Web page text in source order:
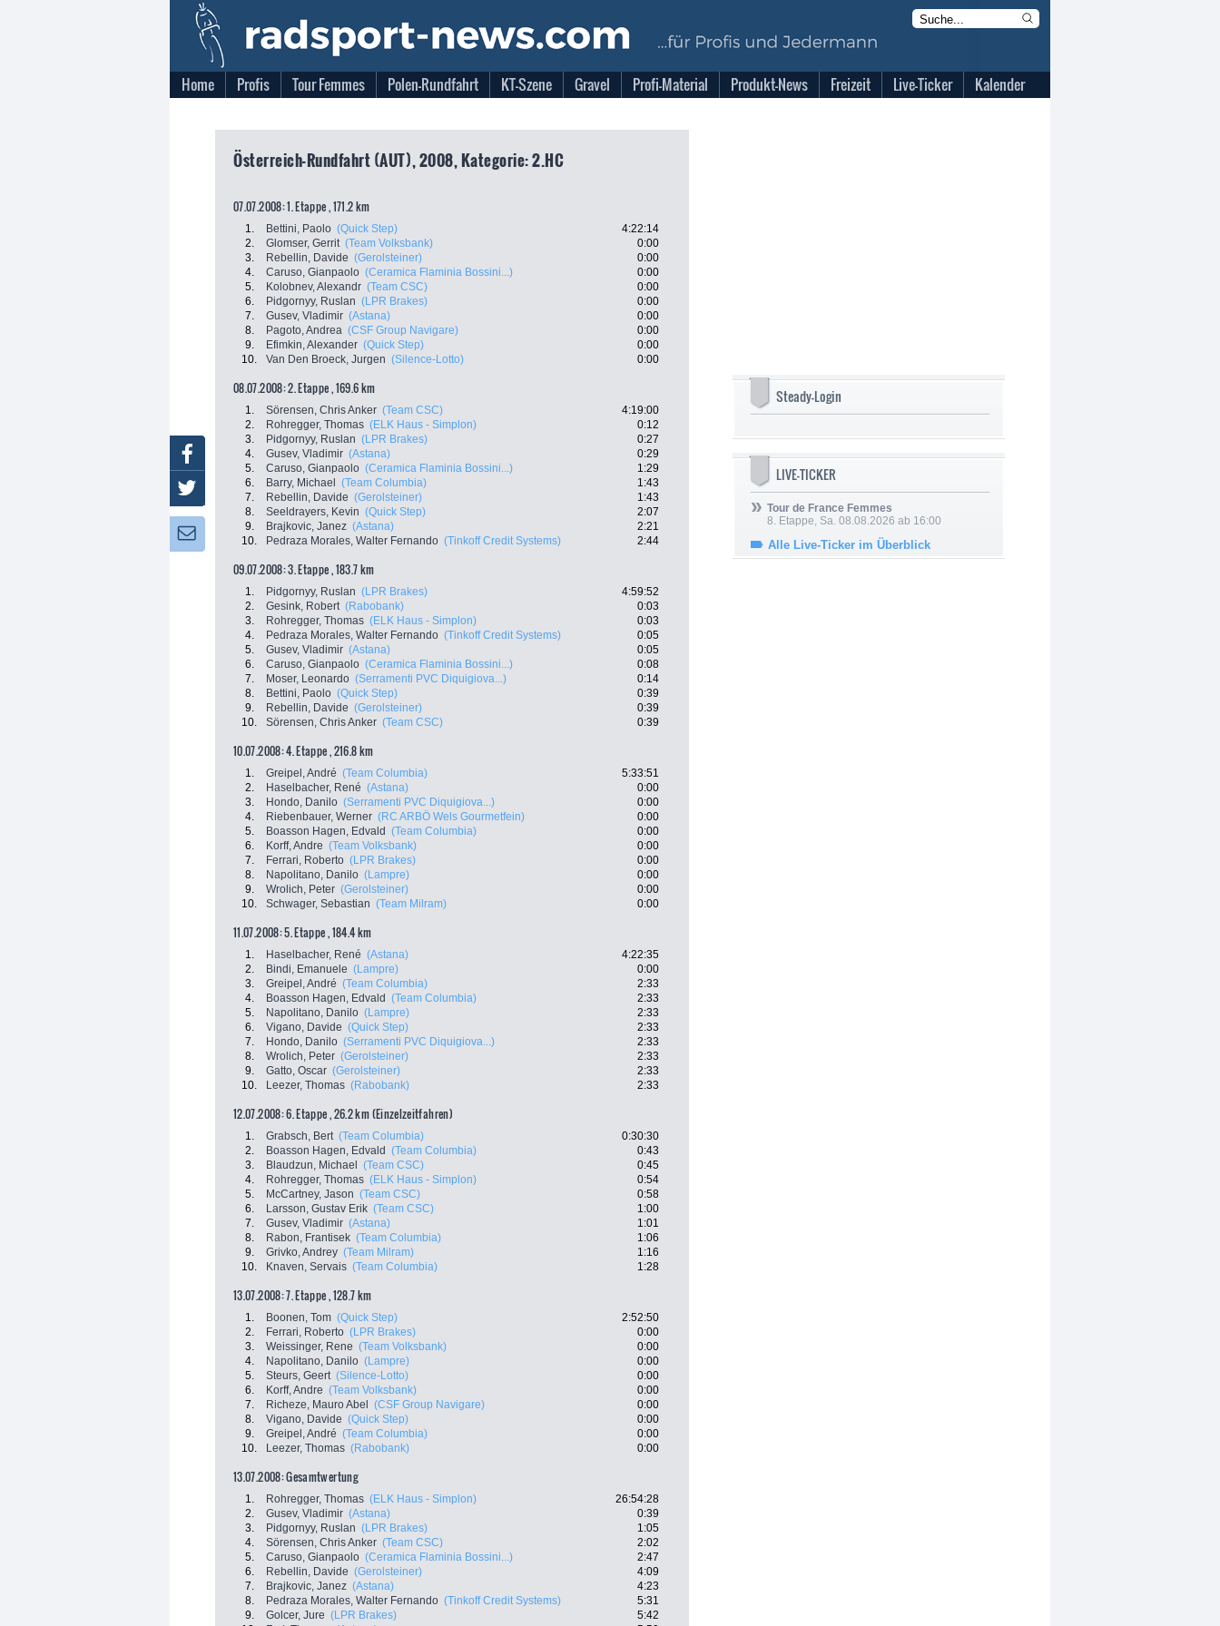
Home Profis Tour Femmes Polen-Rundfahrt KT-Szene Gravel Profi-Material Produkt-News Freizeit Live-Ticker Kalender
Österreich-Rundfahrt (AUT), 2008, Kategorie: 2.HC
07.07.2008: 1. Etappe , 171.2 km
1. Bettini, Paolo (Quick Step)
4:22:14
2.
Glomser, Gerrit (Team Volksbank)
0:00
3.
Rebellin, Davide (Gerolsteiner)
0:00
4.
Caruso, Gianpaolo (Ceramica Flaminia Bossini...)
0:00
5.
Kolobnev, Alexandr (Team CSC)
0:00
6.
Pidgornyy, Ruslan (LPR Brakes)
0:00
7.
Gusev, Vladimir (Astana)
0:00
8.
Pagoto, Andrea (CSF Group Navigare)
0:00
9.
Efimkin, Alexander (Quick Step)
0:00
10.
Van Den Broeck, Jurgen (Silence-Lotto) 0:00
08.07.2008: 2. Etappe , 169.6 km
1. Sörensen, Chris Anker (Team CSC)
4:19:00
2.
Rohregger, Thomas (ELK Haus - Simplon)
0:12
3.
Pidgornyy, Ruslan (LPR Brakes)
0:27
4.
Gusev, Vladimir (Astana)
0:29
5.
Caruso, Gianpaolo (Ceramica Flaminia Bossini...)
1:29
6.
Barry, Michael (Team Columbia)
1:43
7.
Rebellin, Davide (Gerolsteiner)
1:43
8.
Seeldrayers, Kevin (Quick Step)
2:07
9.
Brajkovic, Janez (Astana)
2:21
10.
Pedraza Morales, Walter Fernando (Tinkoff Credit Systems) 2:44
09.07.2008: 3. Etappe , 183.7 km
1. Pidgornyy, Ruslan (LPR Brakes)
4:59:52
2.
Gesink, Robert (Rabobank)
0:03
3.
Rohregger, Thomas (ELK Haus - Simplon)
0:03
4.
Pedraza Morales, Walter Fernando (Tinkoff Credit Systems)
0:05
5.
Gusev, Vladimir (Astana)
0:05
6.
Caruso, Gianpaolo (Ceramica Flaminia Bossini...)
0:08
7.
Moser, Leonardo (Serramenti PVC Diquigiova...)
0:14
8.
Bettini, Paolo (Quick Step)
0:39
9.
Rebellin, Davide (Gerolsteiner)
0:39
10.
Sörensen, Chris Anker (Team CSC) 0:39
10.07.2008: 4. Etappe , 216.8 km
1. Greipel, André (Team Columbia)
5:33:51
2.
Haselbacher, René (Astana)
0:00
3.
Hondo, Danilo (Serramenti PVC Diquigiova...)
0:00
4.
Riebenbauer, Werner (RC ARBÖ Wels Gourmetfein)
0:00
5.
Boasson Hagen, Edvald (Team Columbia)
0:00
6.
Korff, Andre (Team Volksbank)
0:00
7.
Ferrari, Roberto (LPR Brakes)
0:00
8.
Napolitano, Danilo (Lampre)
0:00
9.
Wrolich, Peter (Gerolsteiner)
0:00
10.
Schwager, Sebastian (Team Milram) 0:00
11.07.2008: 5. Etappe , 184.4 km
1. Haselbacher, René (Astana)
4:22:35
2.
Bindi, Emanuele (Lampre)
0:00
3.
Greipel, André (Team Columbia)
2:33
4.
Boasson Hagen, Edvald (Team Columbia)
2:33
5.
Napolitano, Danilo (Lampre)
2:33
6.
Vigano, Davide (Quick Step)
2:33
7.
Hondo, Danilo (Serramenti PVC Diquigiova...)
2:33
8.
Wrolich, Peter (Gerolsteiner)
2:33
9.
Gatto, Oscar (Gerolsteiner)
2:33
10.
Leezer, Thomas (Rabobank) 2:33
12.07.2008: 6. Etappe , 26.2 km (Einzelzeitfahren)
1. Grabsch, Bert (Team Columbia)
0:30:30
2.
Boasson Hagen, Edvald (Team Columbia)
0:43
3.
Blaudzun, Michael (Team CSC)
0:45
4.
Rohregger, Thomas (ELK Haus - Simplon)
0:54
5.
McCartney, Jason (Team CSC)
0:58
6.
Larsson, Gustav Erik (Team CSC)
1:00
7.
Gusev, Vladimir (Astana)
1:01
8.
Rabon, Frantisek (Team Columbia)
1:06
9.
Grivko, Andrey (Team Milram)
1:16
10.
Knaven, Servais (Team Columbia) 1:28
13.07.2008: 7. Etappe , 128.7 km
1. Boonen, Tom (Quick Step)
2:52:50
2.
Ferrari, Roberto (LPR Brakes)
0:00
3.
Weissinger, Rene (Team Volksbank)
0:00
4.
Napolitano, Danilo (Lampre)
0:00
5.
Steurs, Geert (Silence-Lotto)
0:00
6.
Korff, Andre (Team Volksbank)
0:00
7.
Richeze, Mauro Abel (CSF Group Navigare)
0:00
8.
Vigano, Davide (Quick Step)
0:00
9.
Greipel, André (Team Columbia)
0:00
10.
Leezer, Thomas (Rabobank) 0:00
13.07.2008: Gesamtwertung
1. Rohregger, Thomas (ELK Haus - Simplon)
26:54:28
2.
Gusev, Vladimir (Astana)
0:39
3.
Pidgornyy, Ruslan (LPR Brakes)
1:05
4.
Sörensen, Chris Anker (Team CSC)
2:02
5.
Caruso, Gianpaolo (Ceramica Flaminia Bossini...)
2:47
6.
Rebellin, Davide (Gerolsteiner)
4:09
7.
Brajkovic, Janez (Astana)
4:23
8.
Pedraza Morales, Walter Fernando (Tinkoff Credit Systems)
5:31
9.
Golcer, Jure (LPR Brakes)
5:42
Steady-Login
LIVE-TICKER
Tour de France Femmes
8. Etappe, Sa. 08.08.2026 ab 16:00
Alle Live-Ticker im Überblick
Facebook
Twitter
Newsletter: